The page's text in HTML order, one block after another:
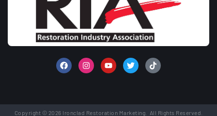
Copyright © 2026 Ironclad Restoration Marketing. All Rights Reserved.